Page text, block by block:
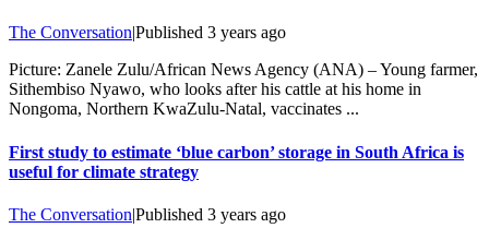
The Conversation|Published 3 years ago
Picture: Zanele Zulu/African News Agency (ANA) – Young farmer,
Sithembiso Nyawo, who looks after his cattle at his home in
Nongoma, Northern KwaZulu-Natal, vaccinates ...
First study to estimate ‘blue carbon’ storage in South Africa is
useful for climate strategy
The Conversation|Published 3 years ago